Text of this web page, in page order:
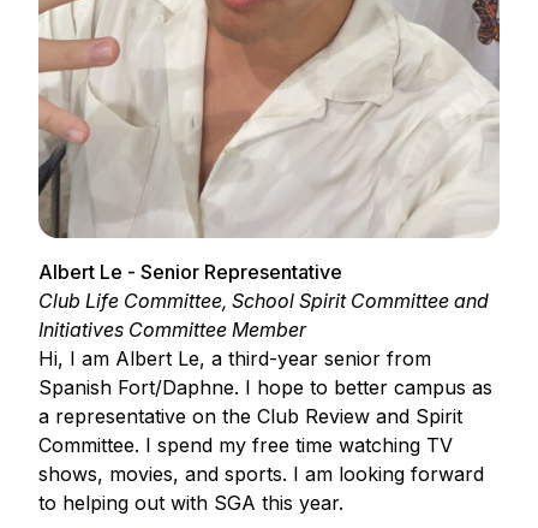
Albert Le - Senior Representative
Club Life Committee, School Spirit Committee and
Initiatives Committee Member
Hi, I am Albert Le, a third-year senior from
Spanish Fort/Daphne. I hope to better campus as
a representative on the Club Review and Spirit
Committee. I spend my free time watching TV
shows, movies, and sports. I am looking forward
to helping out with SGA this year.